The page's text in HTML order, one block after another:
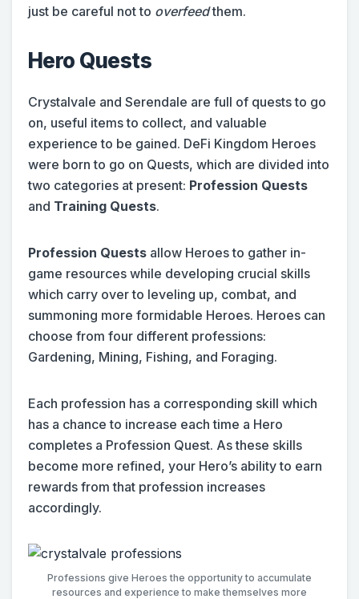
just be careful not to overfeedthem.
Hero Quests
Crystalvale and Serendale are full of quests to go
on, useful items to collect, and valuable
experience to be gained. DeFi Kingdom Heroes
were born to go on Quests, which are divided into
two categories at present: Profession Quests
and Training Quests.
Profession Quests allow Heroes to gather in-
game resources while developing crucial skills
which carry over to leveling up, combat, and
summoning more formidable Heroes. Heroes can
choose from four different professions:
Gardening, Mining, Fishing, and Foraging.
Each profession has a corresponding skill which
has a chance to increase each time a Hero
completes a Profession Quest. As these skills
become more refined, your Hero’s ability to earn
rewards from that profession increases
accordingly.
Professions give Heroes the opportunity to accumulate
resources and experience to make themselves more